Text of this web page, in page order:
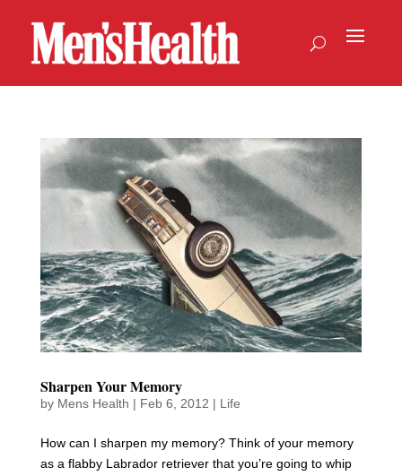
Sharpen Your Memory
by Mens Health | Feb 6, 2012 | Life
How can I sharpen my memory? Think of your memory
as a flabby Labrador retriever that you’re going to whip